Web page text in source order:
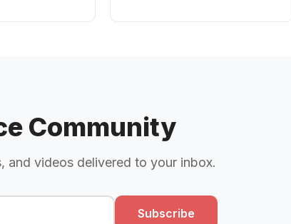
Community
and videos delivered to your inbox.
Subscribe